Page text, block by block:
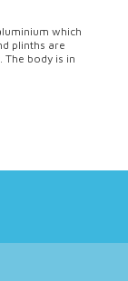
which
plinths are
body is in